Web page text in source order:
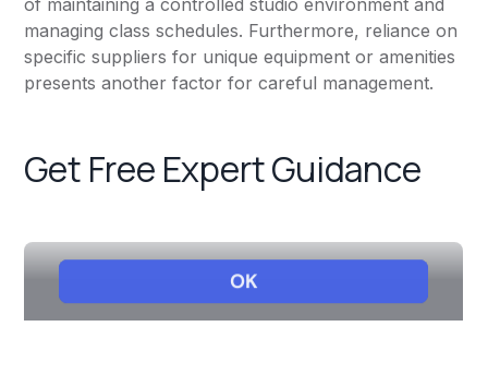
of maintaining a controlled studio environment and
managing class schedules. Furthermore, reliance on
specific suppliers for unique equipment or amenities
presents another factor for careful management.
Get Free Expert Guidance